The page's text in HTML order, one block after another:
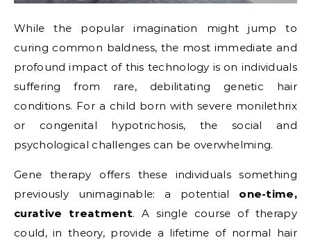
While the popular imagination might jump to
curing common baldness, the most immediate and
profound impact of this technology is on individuals
suffering from rare, debilitating genetic hair
conditions. For a child born with severe monilethrix
or congenital hypotrichosis, the social and
psychological challenges can be overwhelming.
Gene therapy offers these individuals something
previously unimaginable: a potential one-time,
curative treatment. A single course of therapy
could, in theory, provide a lifetime of normal hair